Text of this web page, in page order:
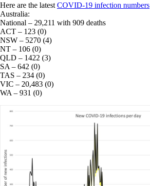
Here are the latest COVID-19 infection numbers
Australia:
National – 29,211 with 909 deaths
ACT – 123 (0)
NSW – 5270 (4)
NT – 106 (0)
QLD – 1422 (3)
SA – 642 (0)
TAS – 234 (0)
VIC – 20,483 (0)
WA – 931 (0)